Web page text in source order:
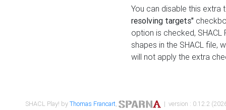
You can disable this
resolving targets"
option is checked,
shapes in the SHACL file,
will not apply the extra
SHACL Play! byThomas Francart, | version : 0.12.2